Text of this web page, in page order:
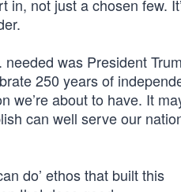
not just a chosen few.
needed was President
250 years of
we’re about to have. It
can well serve our
do’ ethos that built this